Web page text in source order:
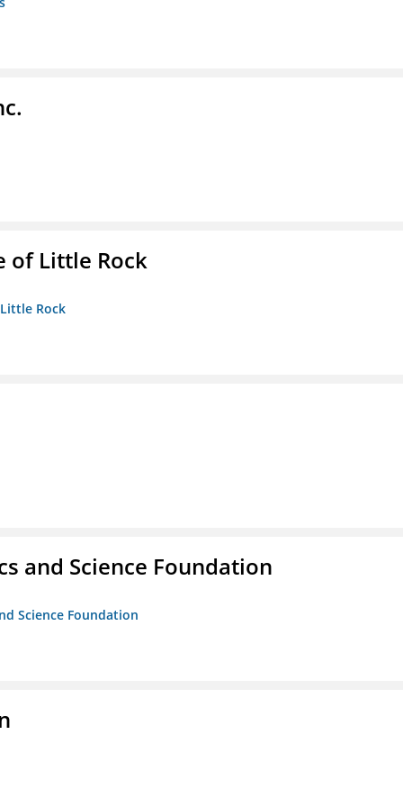
of Little Rock
Rock
and Science Foundation
Science Foundation